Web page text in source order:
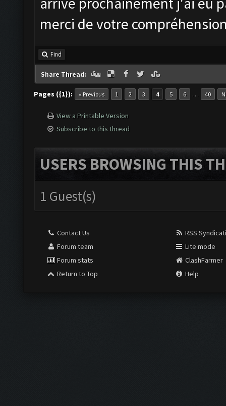
merci de votre
Find
Share Thread:
Pages ({1}): « Previous 1 2 3 4 5 6 … 40
View a Printable Version
Subscribe to this thread
USERS BROWSING THIS
1 Guest(s)
Contact Us
Forum team
Forum stats
Return to Top
RSS
Lite mode
ClashFarmer
Help